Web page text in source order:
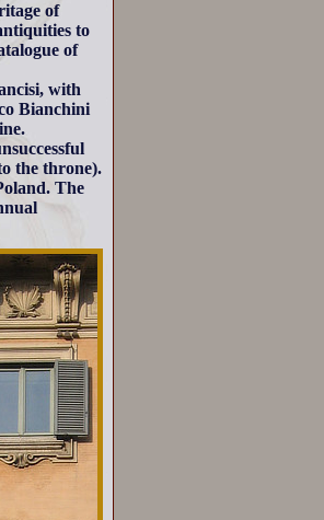
of
to
of
with
Bianchini
the throne).
The